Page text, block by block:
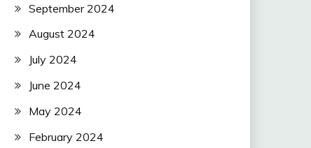
September 2024
August 2024
July 2024
June 2024
May 2024
February 2024